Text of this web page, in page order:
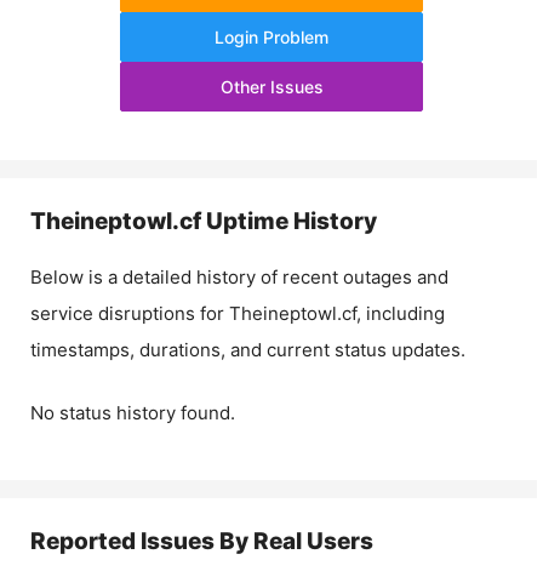
Login Problem
Other Issues
Theineptowl.cfUptime History
Below is a detailed history of recent outages and
service disruptions for Theineptowl.cf, including
timestamps, durations, and current status updates.
No status history found.
Reported Issues By Real Users